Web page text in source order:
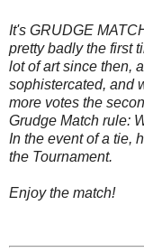
It's GRUDGE
pretty badly the first
lot of art since then,
sophistercated, and
more votes the
Grudge Match rule:
In the event of a tie,
the Tournament.
Enjoy the match!